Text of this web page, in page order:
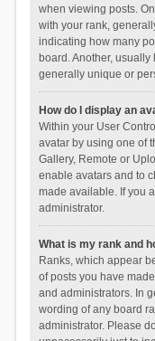
when viewing posts.
with your rank,
indicating how many
board. Another,
generally unique or
How do I display an
Within your User
avatar by using one of
Gallery, Remote or
enable avatars and to
made available. If you
administrator.
What is my rank and
Ranks, which appear
of posts you have
and administrators. In
wording of any board
administrator. Please